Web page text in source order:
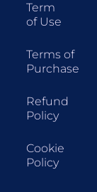
Term
of Use
Terms of
Purchase
Refund
Policy
Cookie
Policy